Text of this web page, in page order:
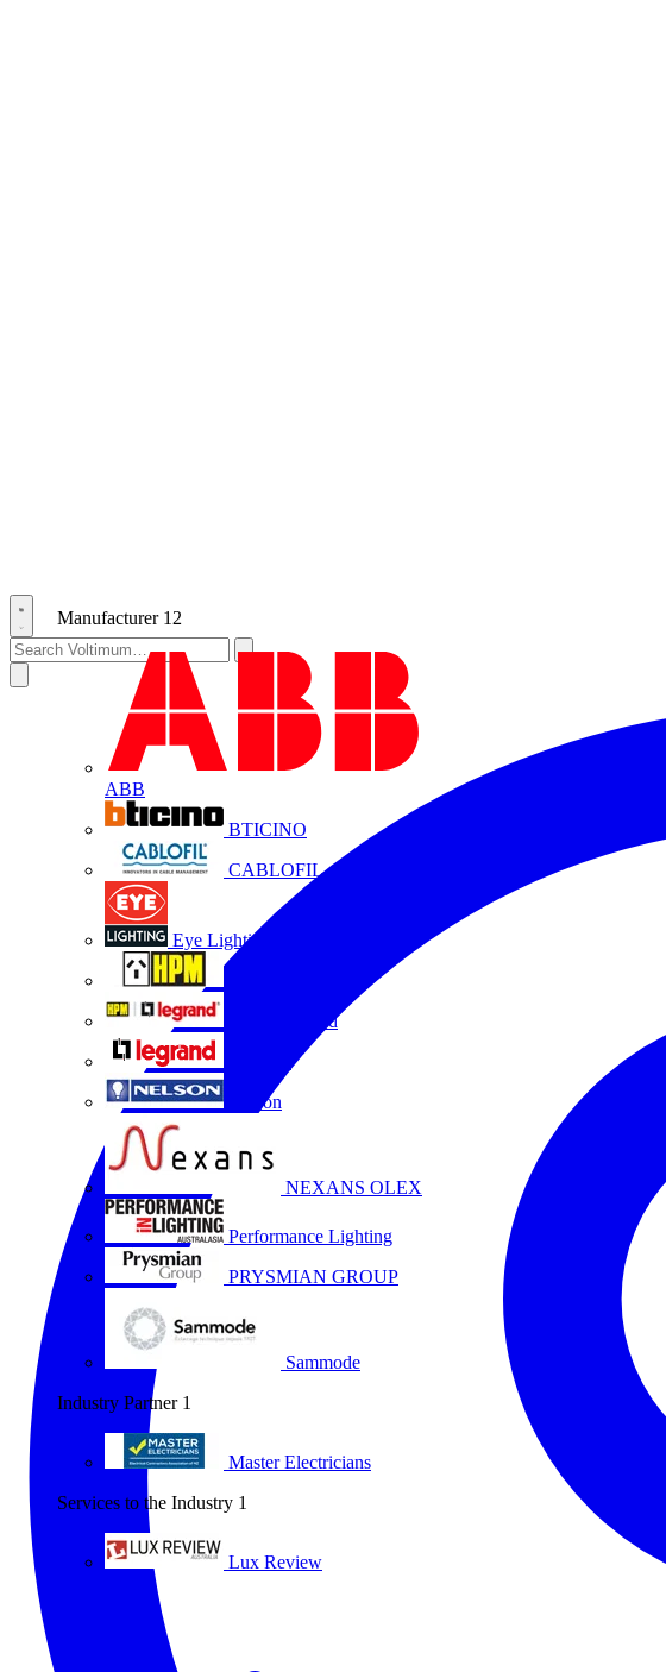
Manufacturer 12
ABB
BTICINO
CABLOFIL
Eye Lighting
HPM Legrand
Nelson
NEXANS OLEX
Performance Lighting
PRYSMIAN GROUP
Sammode
Industry Partner 1
Master Electricians
Services to the Industry 1
Lux Review